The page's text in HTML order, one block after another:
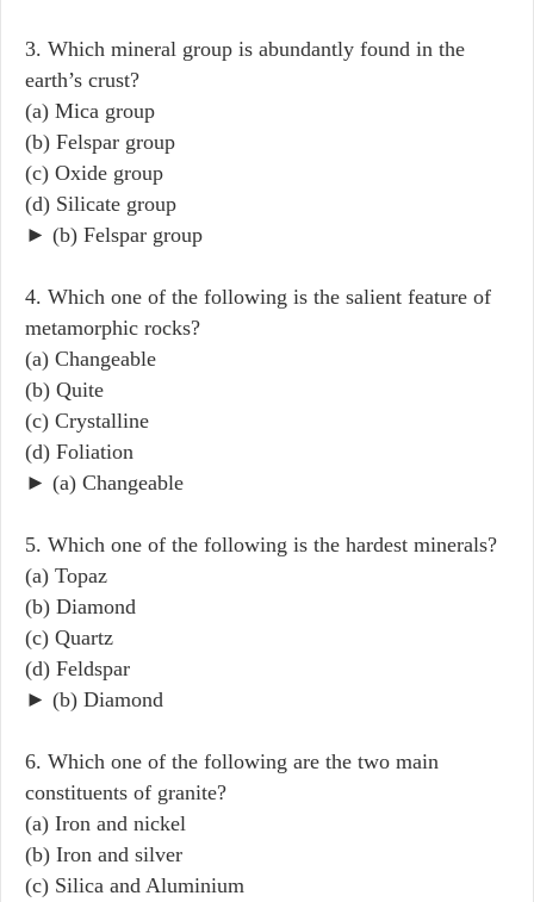
3. Which mineral group is abundantly found in the
earth’s crust?
(a) Mica group
(b) Felspar group
(c) Oxide group
(d) Silicate group
► (b) Felspar group
4. Which one of the following is the salient feature of
metamorphic rocks?
(a) Changeable
(b) Quite
(c) Crystalline
(d) Foliation
► (a) Changeable
5. Which one of the following is the hardest minerals?
(a) Topaz
(b) Diamond
(c) Quartz
(d) Feldspar
► (b) Diamond
6. Which one of the following are the two main
constituents of granite?
(a) Iron and nickel
(b) Iron and silver
(c) Silica and Aluminium